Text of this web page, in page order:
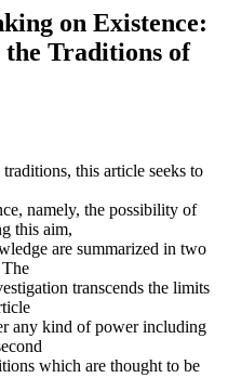
on Existence:
Traditions of
this article seeks to
namely, the possibility of
this aim,
are summarized in two
transcends the limits
any kind of power including
which are thought to be